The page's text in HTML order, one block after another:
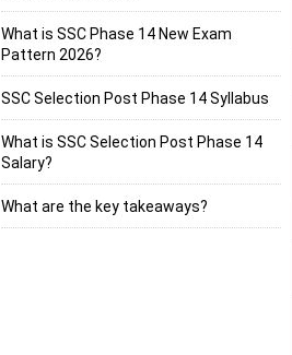
What is SSC Phase 14 New Exam
Pattern 2026?
SSC Selection Post Phase 14 Syllabus
What is SSC Selection Post Phase 14
Salary?
What are the key takeaways?